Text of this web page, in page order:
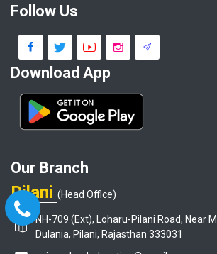
Follow Us
Download App
Our Branch
Pilani (Head Office)
NH-709 (Ext), Loharu-Pilani Road, Near
Dulania, Pilani, Rajasthan 333031